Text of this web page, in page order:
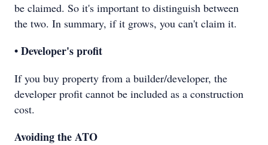
be claimed. So it's important to distinguish between
the two. In summary, if it grows, you can't claim it.
• Developer's profit
If you buy property from a builder/developer, the
developer profit cannot be included as a construction
cost.
Avoiding the ATO